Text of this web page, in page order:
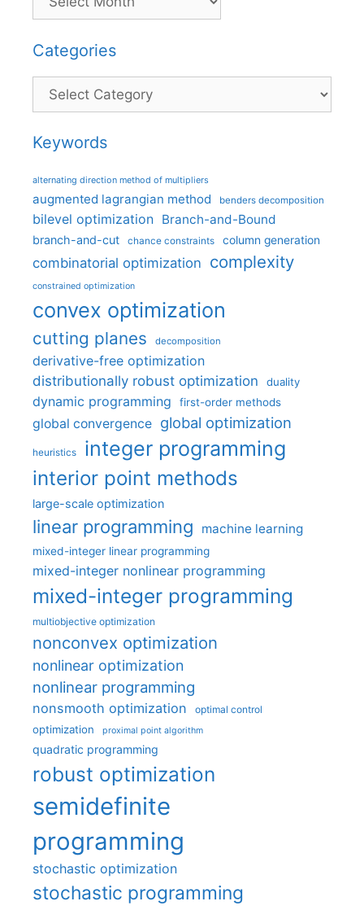
Categories
Categories
Keywords
alternating direction method of multipliers
augmented lagrangian method benders decomposition
bilevel optimization Branch-and-Bound
branch-and-cut chance constraints column generation
combinatorial optimization complexity
constrained optimization
convex optimization
cutting planes decomposition
derivative-free optimization
distributionally robust optimization
duality
dynamic programming first-order methods
global convergence global optimization
heuristics integer programming
interior point methods
large-scale optimization
linear programming machine learning
mixed-integer linear programming
mixed-integer nonlinear programming
mixed-integer programming
multiobjective optimization
nonconvex optimization
nonlinear optimization
nonlinear programming
nonsmooth optimization optimal control
optimization proximal point algorithm
quadratic programming
robust optimization
semidefinite
programming
stochastic optimization
stochastic programming